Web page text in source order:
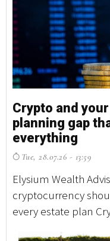
Crypto and
planning gap
everything
Tue, 28.07.26 - 13:59
Elysium Wealth
cryptocurrency
every estate plan